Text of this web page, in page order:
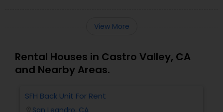
View More
Rental Houses in Castro Valley, CA
and Nearby Areas.
SFH Back Unit For Rent
San Leandro, CA